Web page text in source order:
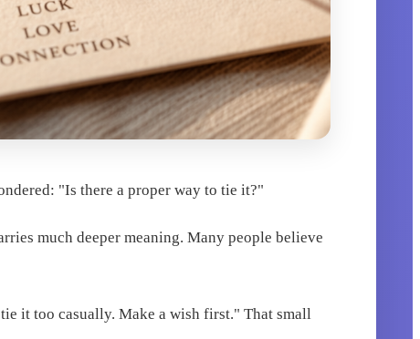
"Is there a proper way to tie it?"
much deeper meaning. Many people believe
it too casually. Make a wish first." That small